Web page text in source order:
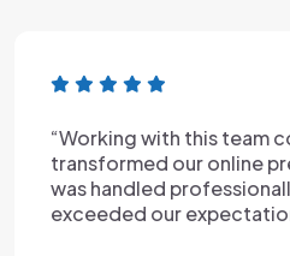
completely
Everything
and the results